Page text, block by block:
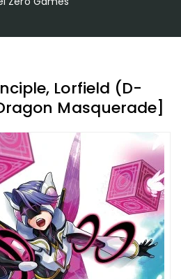
Lorfield (D-
Masquerade]